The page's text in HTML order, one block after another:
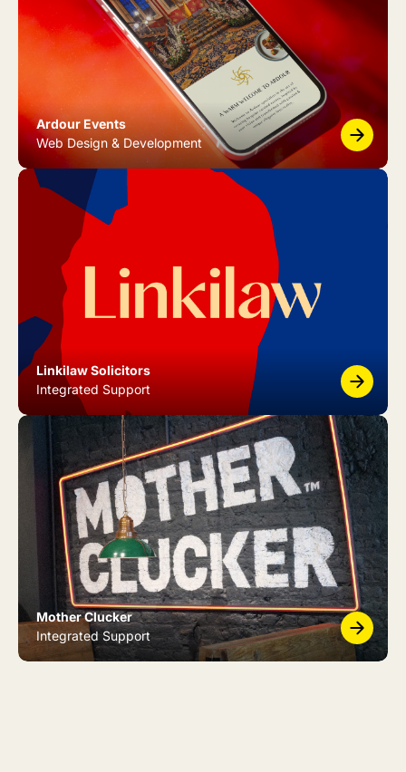
Ardour Events
Web Design & Development
Linkilaw Solicitors
Integrated Support
Mother Clucker
Integrated Support